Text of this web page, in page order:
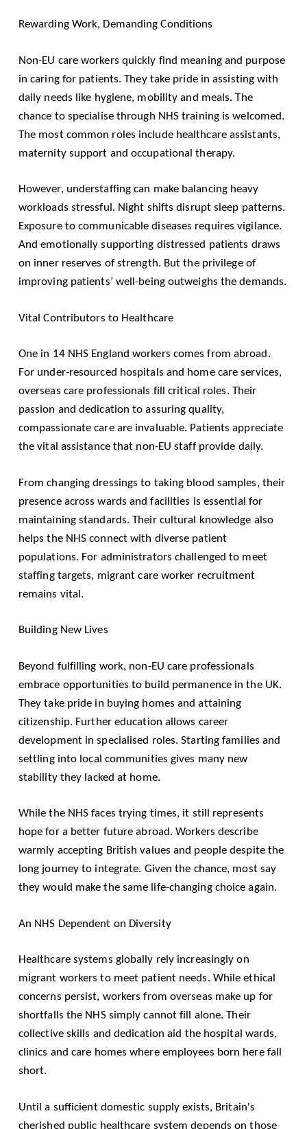
Rewarding Work, Demanding Conditions
Non-EU care workers quickly find meaning and purpose
in caring for patients. They take pride in assisting with
daily needs like hygiene, mobility and meals. The
chance to specialise through NHS training is welcomed.
The most common roles include healthcare assistants,
maternity support and occupational therapy.
However, understaffing can make balancing heavy
workloads stressful. Night shifts disrupt sleep patterns.
Exposure to communicable diseases requires vigilance.
And emotionally supporting distressed patients draws
on inner reserves of strength. But the privilege of
improving patients’ well-being outweighs the demands.
Vital Contributors to Healthcare
One in 14 NHS England workers comes from abroad.
For under-resourced hospitals and home care services,
overseas care professionals fill critical roles. Their
passion and dedication to assuring quality,
compassionate care are invaluable. Patients appreciate
the vital assistance that non-EU staff provide daily.
From changing dressings to taking blood samples, their
presence across wards and facilities is essential for
maintaining standards. Their cultural knowledge also
helps the NHS connect with diverse patient
populations. For administrators challenged to meet
staffing targets, migrant care worker recruitment
remains vital.
Building New Lives
Beyond fulfilling work, non-EU care professionals
embrace opportunities to build permanence in the UK.
They take pride in buying homes and attaining
citizenship. Further education allows career
development in specialised roles. Starting families and
settling into local communities gives many new
stability they lacked at home.
While the NHS faces trying times, it still represents
hope for a better future abroad. Workers describe
warmly accepting British values and people despite the
long journey to integrate. Given the chance, most say
they would make the same life-changing choice again.
An NHS Dependent on Diversity
Healthcare systems globally rely increasingly on
migrant workers to meet patient needs. While ethical
concerns persist, workers from overseas make up for
shortfalls the NHS simply cannot fill alone. Their
collective skills and dedication aid the hospital wards,
clinics and care homes where employees born here fall
short.
Until a sufficient domestic supply exists, Britain's
cherished public healthcare system depends on those